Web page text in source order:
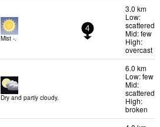
Mist -.
4
3.0 km
Low:
scattered
Mid: few
High:
overcast
Dry and partly cloudy.
6.0 km
Low: few
Mid:
scattered
High:
broken